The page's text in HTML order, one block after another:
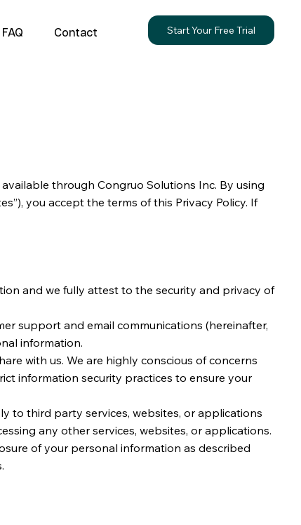
Start Your Free Trial
FAQ Contact
through Congruo Solutions Inc. By using
you accept the terms of this Privacy Policy. If
and we fully attest to the security and privacy of
support and email communications (hereinafter,
information.
with us. We are highly conscious of concerns
information security practices to ensure your
to third party services, websites, or applications
any other services, websites, or applications.
of your personal information as described